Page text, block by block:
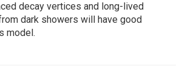
decay vertices and long-lived
dark showers will have good
model.